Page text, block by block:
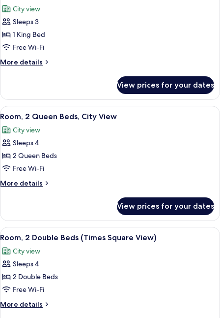
photos
for
Room,
1
King
Bed,
View
City view
Sleeps 3
1 King Bed
Free Wi-Fi
More details
More
1
King
Bed,
View
View prices for your dates
View
all
photos
for
Room,
2
Queen
Beds,
View
A hotel room with two beds, a view
4
Room, 2 Queen Beds, City View
City view
Sleeps 4
2 Queen Beds
Free Wi-Fi
More details
More
2
Queen
Beds,
View
View prices for your dates
View
all
photos
for
Room,
2
Double
Beds
A hotel room with two beds, a desk,
3
Room, 2 Double Beds (Times Square View)
City view
Sleeps 4
2 Double Beds
Free Wi-Fi
More details
More